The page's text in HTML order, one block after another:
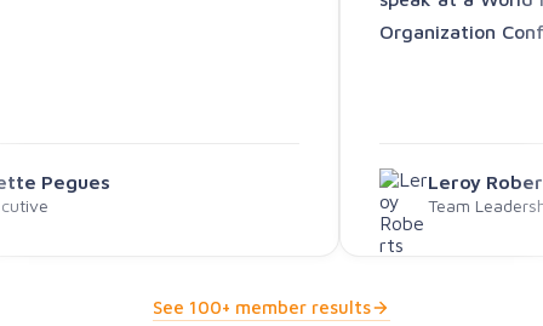
Pegues
Organization
Leroy
Team
See 100+ member results